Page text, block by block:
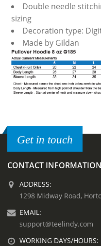
Double needle
sizing
Decoration type:
Made by Gildan
Get in touch
CONTACT INFORMATION
ADDRESS:
1298 Midway Road,
EMAIL:
support@teelindy.com
WORKING DAYS/HOURS: